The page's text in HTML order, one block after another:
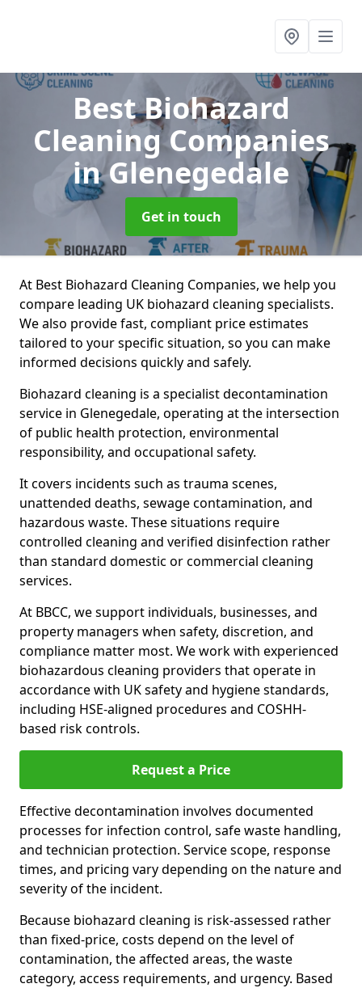
Best Biohazard
Cleaning Companies
in Glenegedale
Get in touch
At Best Biohazard Cleaning Companies, we help you
compare leading UK biohazard cleaning specialists.
We also provide fast, compliant price estimates
tailored to your specific situation, so you can make
informed decisions quickly and safely.
Biohazard cleaning is a specialist decontamination
service in Glenegedale, operating at the intersection
of public health protection, environmental
responsibility, and occupational safety.
It covers incidents such as trauma scenes,
unattended deaths, sewage contamination, and
hazardous waste. These situations require
controlled cleaning and verified disinfection rather
than standard domestic or commercial cleaning
services.
At BBCC, we support individuals, businesses, and
property managers when safety, discretion, and
compliance matter most. We work with experienced
biohazardous cleaning providers that operate in
accordance with UK safety and hygiene standards,
including HSE-aligned procedures and COSHH-
based risk controls.
Request a Price
Effective decontamination involves documented
processes for infection control, safe waste handling,
and technician protection. Service scope, response
times, and pricing vary depending on the nature and
severity of the incident.
Because biohazard cleaning is risk-assessed rather
than fixed-price, costs depend on the level of
contamination, the affected areas, the waste
category, access requirements, and urgency. Based